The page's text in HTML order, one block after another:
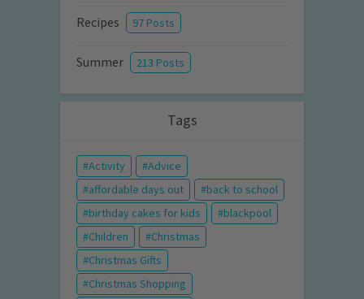
Recipes 97 Posts
Summer 213 Posts
Tags
Activity
Advice
affordable days out
back to school
birthday cakes for kids
blackpool
Children
Christmas
Christmas Gifts
Christmas Shopping